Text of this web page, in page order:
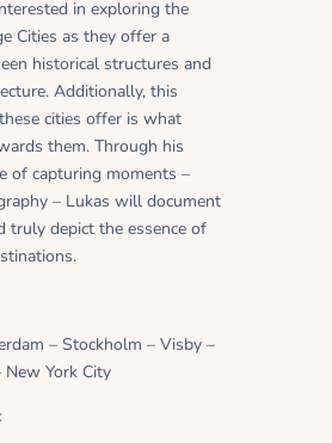
in exploring the
Cities as they offer a
historical structures and
Additionally, this
cities offer is what
them. Through his
of capturing moments –
– Lukas will document
truly depict the essence of
– Stockholm – Visby –
New York City